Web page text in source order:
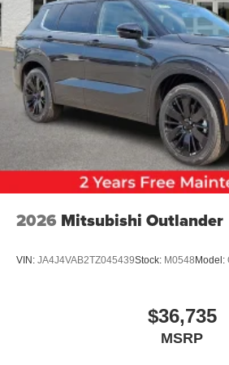
2026 Mitsubishi Outlander
VIN: JA4J4VAB2TZ045439Stock: M0548Model:
$36,735
MSRP